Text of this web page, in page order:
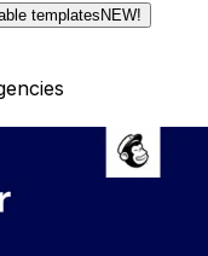
templates NEW!